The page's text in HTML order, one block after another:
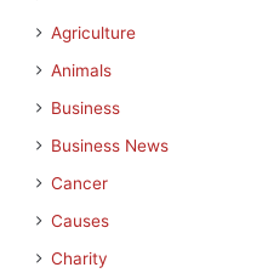
Agriculture
Animals
Business
Business News
Cancer
Causes
Charity